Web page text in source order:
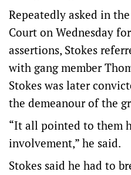
Repeatedly asked in
Court on Wednesday
assertions, Stokes
with gang member
Stokes was later
the demeanour of the
“It all pointed to them
involvement,” he said.
Stokes said he had to